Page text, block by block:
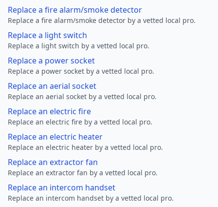
Replace a fire alarm/smoke detector
Replace a fire alarm/smoke detector by a vetted local pro.
Replace a light switch
Replace a light switch by a vetted local pro.
Replace a power socket
Replace a power socket by a vetted local pro.
Replace an aerial socket
Replace an aerial socket by a vetted local pro.
Replace an electric fire
Replace an electric fire by a vetted local pro.
Replace an electric heater
Replace an electric heater by a vetted local pro.
Replace an extractor fan
Replace an extractor fan by a vetted local pro.
Replace an intercom handset
Replace an intercom handset by a vetted local pro.